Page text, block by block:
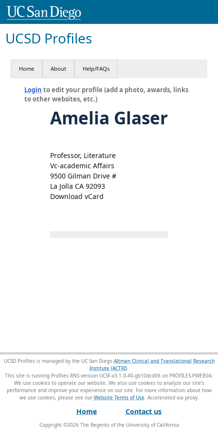
UCSD Profiles
Home About Help/FAQs
Login to edit your profile (add a photo, awards, links
to other websites, etc.)
Amelia Glaser
Professor, Literature
Vc-academic Affairs
9500 Gilman Drive #
La Jolla CA 92093
Download vCard
UCSD Profiles is managed by the UC San Diego Altman Clinical and Translational Research
Institute (ACTRI).
This site is running Profiles RNS version UCSF-v3.1.0-40-gb10dcd06 on PROFILES-PWEB04.
We use cookies to operate our website. We also use cookies to analyze our site’s
performance and improve your experience on our site. For more information about how
we use cookies, please see our Website Terms of Use.
Home Contact us
Copyright ©2026The Regents of the University of California